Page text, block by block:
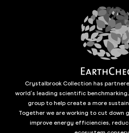
Crystalbrook Collection has
world’s leading scientific
group to help create a more
Together we are working to cut down
improve energy efficiencies,